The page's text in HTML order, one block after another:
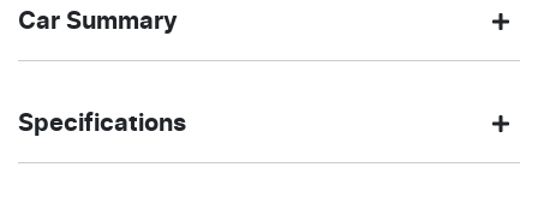
Car Summary
Specifications